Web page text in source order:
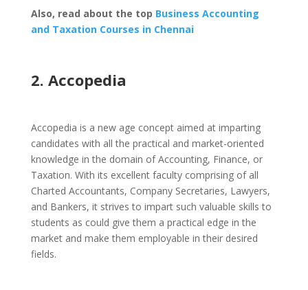
Also, read about the top Business Accounting
and Taxation Courses in Chennai
2. Accopedia
Accopedia is a new age concept aimed at imparting
candidates with all the practical and market-oriented
knowledge in the domain of Accounting, Finance, or
Taxation. With its excellent faculty comprising of all
Charted Accountants, Company Secretaries, Lawyers,
and Bankers, it strives to impart such valuable skills to
students as could give them a practical edge in the
market and make them employable in their desired
fields.